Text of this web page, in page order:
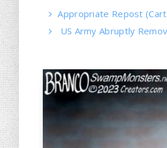
Appropriate Repost
US Army Abruptly